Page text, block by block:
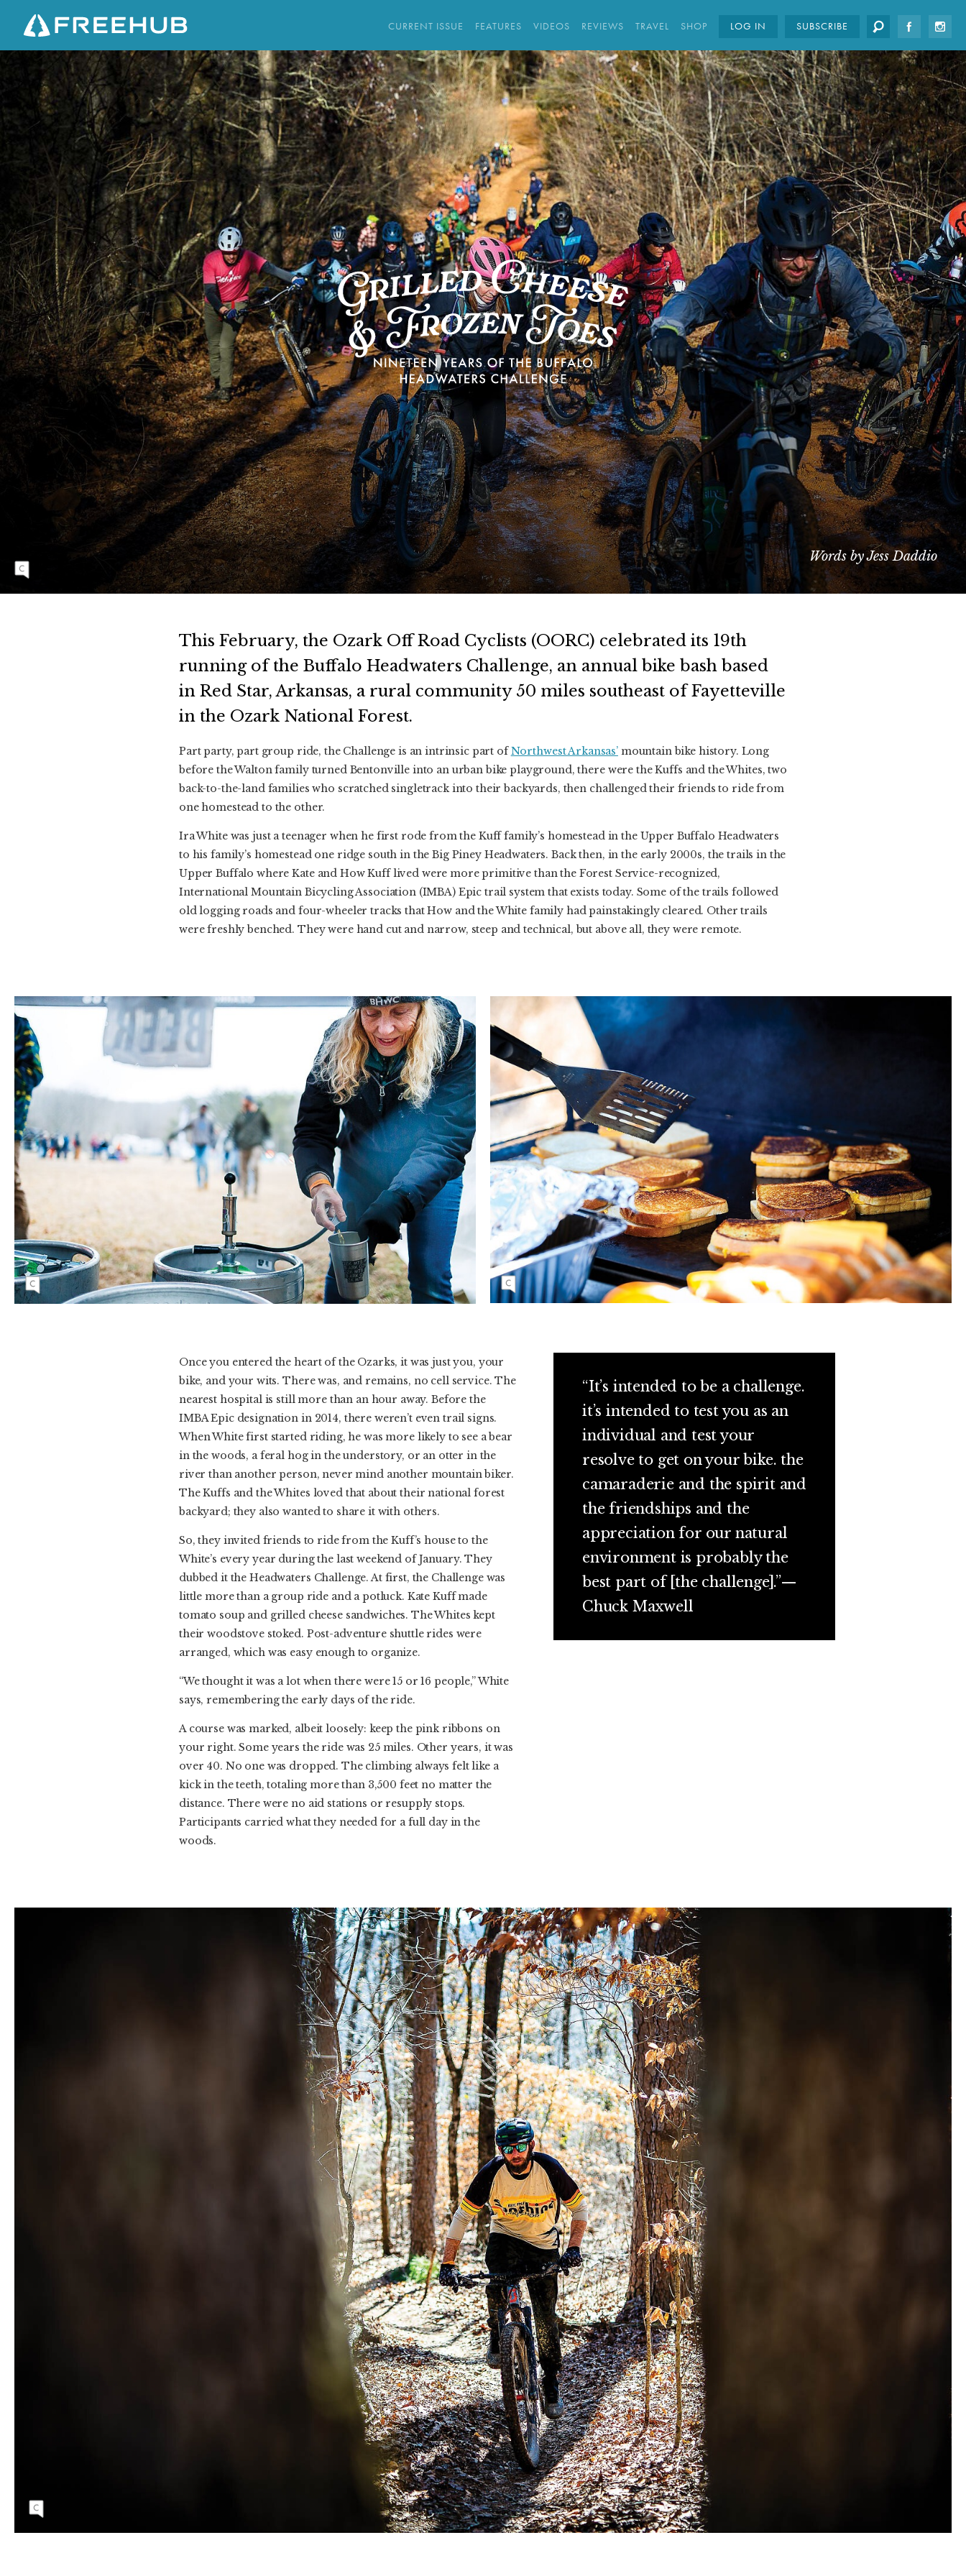
I
L
L
H
E
E
S
E
&
F
R
O
O
Fox Hunter Road hill is always a shock to the
system of riders beginning the annual Buffalo
Headwaters Challenge route. At the 17th
running of the event in February 2022, the
climb was a muddy, frigid mess. Kate Austin |
NIKON 1/800 sec, f/4.5, ISO 250
Words by Jess Daddio
This February, the Ozark Off Road Cyclists (OORC) celebrated its 19th
running of the Buffalo Headwaters Challenge, an annual bike bash based
in Red Star, Arkansas, a rural community 50 miles southeast of Fayetteville
in the Ozark National Forest.
Part party, part group ride, the Challenge is an intrinsic part ofNorthwest Arkansas’mountain bike history. Long
before the Walton family turned Bentonville into an urban bike playground, there were the Kuffs and the Whites, two
back-to-the-land families who scratched singletrack into their backyards, then challenged their friends to ride from
one homestead to the other.
Ira White was just a teenager when he first rode from the Kuff family’s homestead in the Upper Buffalo Headwaters
to his family’s homestead one ridge south in the Big Piney Headwaters. Back then, in the early 2000s, the trails in the
Upper Buffalo where Kate and How Kuff lived were more primitive than the Forest Service-recognized,
International Mountain Bicycling Association (IMBA) Epic trail system that exists today. Some of the trails followed
old logging roads and four-wheeler tracks that How and the White family had painstakingly cleared. Other trails
were freshly benched. They were hand cut and narrow, steep and technical, but above all, they were remote.
Kate Kuff pours herself a cold brew on an even
colder day at the 18th Annual Buffalo
Headwaters Challenge. Kate Austin |
CANON 1/200 sec, f/1.8, ISO 5000
Kate Kuff's signature grilled cheese
sandwiches have remained a staple at the
event over the years. Together with tomato
soup, they’re perfect for warming the souls of
freezing riders finishing up their day in the
woods. Kate Austin | NIKON 1/4000 sec,
f/3.5, ISO 320
“It’s intended to be a challenge.
it’s intended to test you as an
individual and test your
resolve to get on your bike. the
camaraderie and the spirit and
the friendships and the
appreciation for our natural
environment is probably the
best part of [the challenge].”—
Chuck Maxwell
Once you entered the heart of the Ozarks, it was just you, your
bike, and your wits. There was, and remains, no cell service. The
nearest hospital is still more than an hour away. Before the
IMBA Epic designation in 2014, there weren’t even trail signs.
When White first started riding, he was more likely to see a bear
in the woods, a feral hog in the understory, or an otter in the
river than another person, never mind another mountain biker.
The Kuffs and the Whites loved that about their national forest
backyard; they also wanted to share it with others.
So, they invited friends to ride from the Kuff’s house to the
White’s every year during the last weekend of January. They
dubbed it the Headwaters Challenge. At first, the Challenge was
little more than a group ride and a potluck. Kate Kuff made
tomato soup and grilled cheese sandwiches. The Whites kept
their woodstove stoked. Post-adventure shuttle rides were
arranged, which was easy enough to organize.
“We thought it was a lot when there were 15 or 16 people,” White
says, remembering the early days of the ride.
A course was marked, albeit loosely: keep the pink ribbons on
your right. Some years the ride was 25 miles. Other years, it was
over 40. No one was dropped. The climbing always felt like a
kick in the teeth, totaling more than 3,500 feet no matter the
distance. There were no aid stations or resupply stops.
Participants carried what they needed for a full day in the
woods.
160
CURRENT ISSUE FEATURES VIDEOS REVIEWS TRAVEL SHOP LOG IN SUBSCRIBE